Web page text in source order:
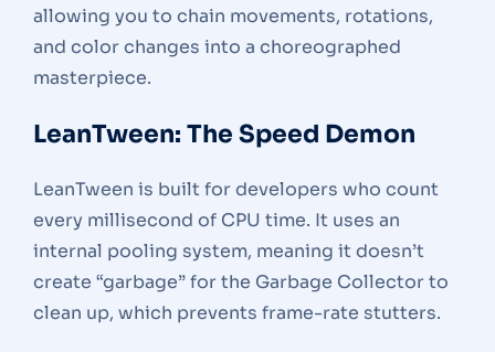
allowing you to chain movements, rotations,
and color changes into a choreographed
masterpiece.
LeanTween: The Speed Demon
LeanTween is built for developers who count
every millisecond of CPU time. It uses an
internal pooling system, meaning it doesn’t
create “garbage” for the Garbage Collector to
clean up, which prevents frame-rate stutters.